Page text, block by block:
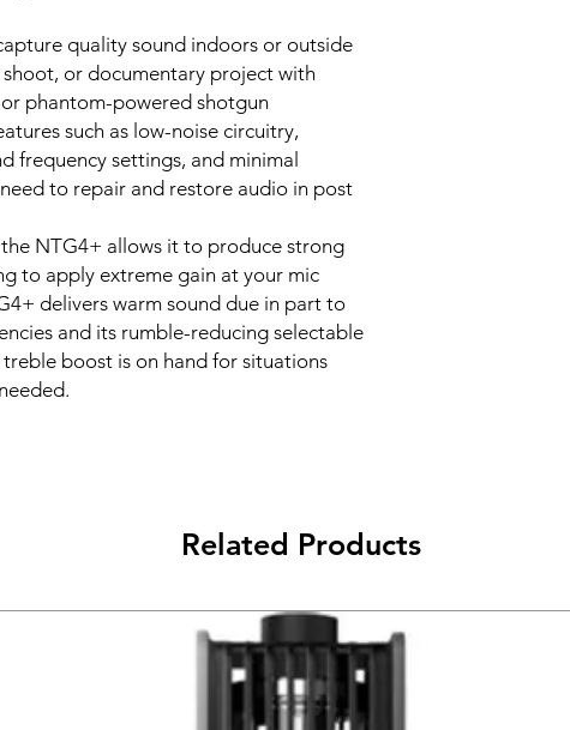
quality sound indoors or outside
or documentary project with
phantom-powered shotgun
such as low-noise circuitry,
frequency settings, and minimal
to repair and restore audio in post
NTG4+ allows it to produce strong
to apply extreme gain at your mic
delivers warm sound due in part to
and its rumble-reducing selectable
boost is on hand for situations
Related Products